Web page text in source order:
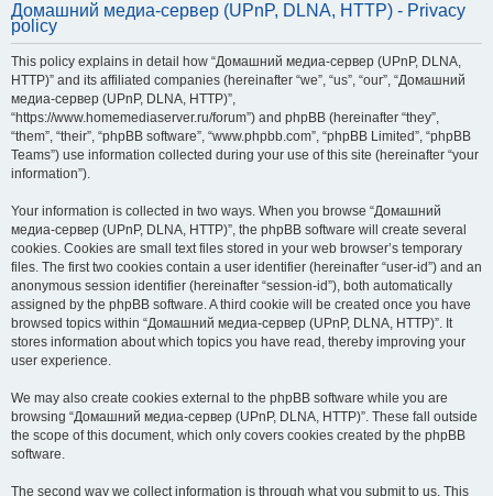
r
Домашний медиа-сервер (UPnP, DLNA, HTTP) - Privacy
policy
This policy explains in detail how “Домашний медиа-сервер (UPnP, DLNA,
HTTP)” and its affiliated companies (hereinafter “we”, “us”, “our”, “Домашний
медиа-сервер (UPnP, DLNA, HTTP)”,
“https://www.homemediaserver.ru/forum”) and phpBB (hereinafter “they”,
“them”, “their”, “phpBB software”, “www.phpbb.com”, “phpBB Limited”, “phpBB
Teams”) use information collected during your use of this site (hereinafter “your
information”).
Your information is collected in two ways. When you browse “Домашний
медиа-сервер (UPnP, DLNA, HTTP)”, the phpBB software will create several
cookies. Cookies are small text files stored in your web browser’s temporary
files. The first two cookies contain a user identifier (hereinafter “user-id”) and an
anonymous session identifier (hereinafter “session-id”), both automatically
assigned by the phpBB software. A third cookie will be created once you have
browsed topics within “Домашний медиа-сервер (UPnP, DLNA, HTTP)”. It
stores information about which topics you have read, thereby improving your
user experience.
We may also create cookies external to the phpBB software while you are
browsing “Домашний медиа-сервер (UPnP, DLNA, HTTP)”. These fall outside
the scope of this document, which only covers cookies created by the phpBB
software.
The second way we collect information is through what you submit to us. This